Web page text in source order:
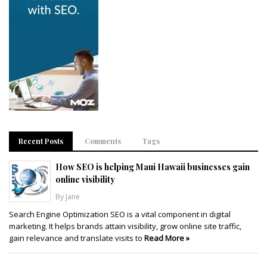
Recent Posts Comments Tags
How SEO is helping Maui Hawaii businesses gain
online visibility
By Jane
Search Engine Optimization SEO is a vital component in digital
marketing. It helps brands attain visibility, grow online site traffic,
gain relevance and translate visits to Read More »